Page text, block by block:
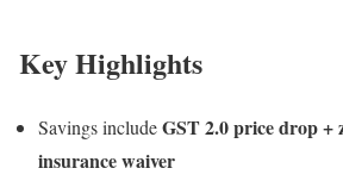
Key Highlights
Savings includeGST 2.0 price drop +
insurance waiver